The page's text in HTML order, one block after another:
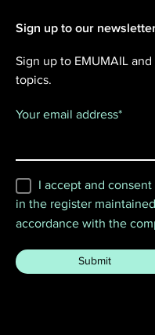
Sign up to our
Sign up to EMUMAIL
topics.
Your email address*
I accept and
in the register
accordance with the